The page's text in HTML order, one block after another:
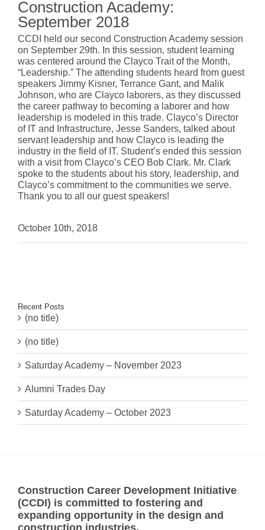
Construction Academy:
September 2018
CCDI held our second Construction Academy session
on September 29th. In this session, student learning
was centered around the Clayco Trait of the Month,
“Leadership.” The attending students heard from guest
speakers Jimmy Kisner, Terrance Gant, and Malik
Johnson, who are Clayco laborers, as they discussed
the career pathway to becoming a laborer and how
leadership is modeled in this trade. Clayco’s Director
of IT and Infrastructure, Jesse Sanders, talked about
servant leadership and how Clayco is leading the
industry in the field of IT. Student’s ended this session
with a visit from Clayco’s CEO Bob Clark. Mr. Clark
spoke to the students about his story, leadership, and
Clayco’s commitment to the communities we serve.
Thank you to all our guest speakers!
October 10th, 2018
Recent Posts
(no title)
(no title)
Saturday Academy – November 2023
Alumni Trades Day
Saturday Academy – October 2023
Construction Career Development Initiative
(CCDI) is committed to fostering and
expanding opportunity in the design and